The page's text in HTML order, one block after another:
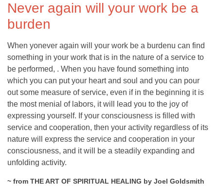
Never again will your work be a
burden
When yonever again will your work be a burdenu can find
something in your work that is in the nature of a service to
be performed, . When you have found something into
which you can put your heart and soul and you can pour
out some measure of service, even if in the beginning it is
the most menial of labors, it will lead you to the joy of
expressing yourself. If your consciousness is filled with
service and cooperation, then your activity regardless of its
nature will express the service and cooperation in your
consciousness, and it will be a steadily expanding and
unfolding activity.
~ from THE ART OF SPIRITUAL HEALING by Joel Goldsmith